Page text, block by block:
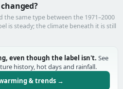
the same type between the 1971–2000
is steady; the climate beneath it is still
even though the label isn't. See
history, hot days and rainfall.
& trends →